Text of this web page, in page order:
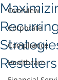
Overview
Corporate
Compliance
Healthcare
Resellers